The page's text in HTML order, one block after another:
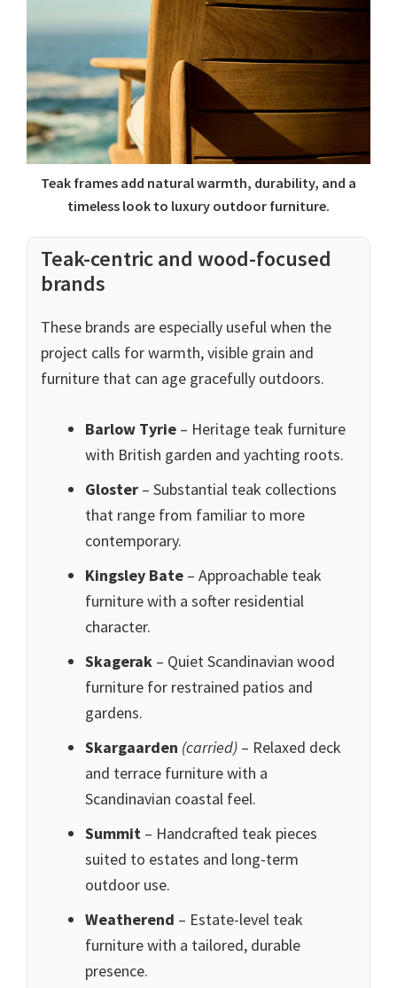
Teak frames add natural warmth, durability, and a
timeless look to luxury outdoor furniture.
Teak-centric and wood-focused
brands
These brands are especially useful when the
project calls for warmth, visible grain and
furniture that can age gracefully outdoors.
Barlow Tyrie – Heritage teak furniture
with British garden and yachting roots.
Gloster – Substantial teak collections
that range from familiar to more
contemporary.
Kingsley Bate – Approachable teak
furniture with a softer residential
character.
Skagerak – Quiet Scandinavian wood
furniture for restrained patios and
gardens.
Skargaarden (carried) – Relaxed deck
and terrace furniture with a
Scandinavian coastal feel.
Summit – Handcrafted teak pieces
suited to estates and long-term
outdoor use.
Weatherend – Estate-level teak
furniture with a tailored, durable
presence.